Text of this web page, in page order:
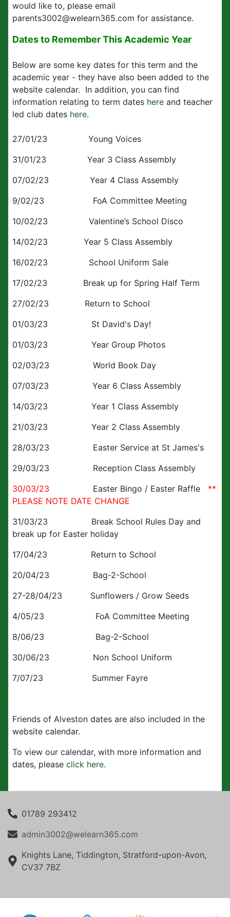
would like to, please email
parents3002@welearn365.com for assistance.
Dates to Remember This Academic Year
Below are some key dates for this term and the
academic year - they have also been added to the
website calendar. In addition, you can find
information relating to term dates here and teacher
led club dates here.
27/01/23 Young Voices
31/01/23 Year 3 Class Assembly
07/02/23 Year 4 Class Assembly
9/02/23 FoA Committee Meeting
10/02/23 Valentine’s School Disco
14/02/23 Year 5 Class Assembly
16/02/23 School Uniform Sale
17/02/23 Break up for Spring Half Term
27/02/23 Return to School
01/03/23 St David's Day!
01/03/23 Year Group Photos
02/03/23 World Book Day
07/03/23 Year 6 Class Assembly
14/03/23 Year 1 Class Assembly
21/03/23 Year 2 Class Assembly
28/03/23 Easter Service at St James's
29/03/23 Reception Class Assembly
30/03/23 Easter Bingo / Easter Raffle
**
PLEASE NOTE DATE CHANGE
31/03/23 Break School Rules Day and
break up for Easter holiday
17/04/23 Return to School
20/04/23 Bag-2-School
27-28/04/23 Sunflowers / Grow Seeds
4/05/23 FoA Committee Meeting
8/06/23 Bag-2-School
30/06/23 Non School Uniform
7/07/23 Summer Fayre
Friends of Alveston dates are also included in the
website calendar.
To view our calendar, with more information and
dates, please click here.
01789 293412
admin3002@welearn365.com
Knights Lane, Tiddington, Stratford-upon-Avon,
CV37 7BZ